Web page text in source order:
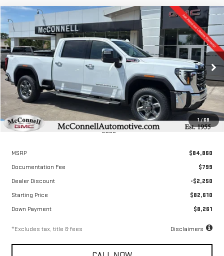
1/68
NEW 2026GMC SIERRA 2500 HD SLT
Special Offer
Price Drop
VIN:1GT4UNEY8TF251173 Stock: F251173 Model:TK20743
In Stock Ext. Int.
BUY FINANCE LEASE
$1,278
/month
6.9%
APR
72
months
Less
MSRP
$84,860
Documentation Fee
$799
Dealer Discount
-$2,250
Starting Price
$82,610
Down Payment
$8,261
*Excludes tax, title & fees Disclaimers
Compare Vehicle